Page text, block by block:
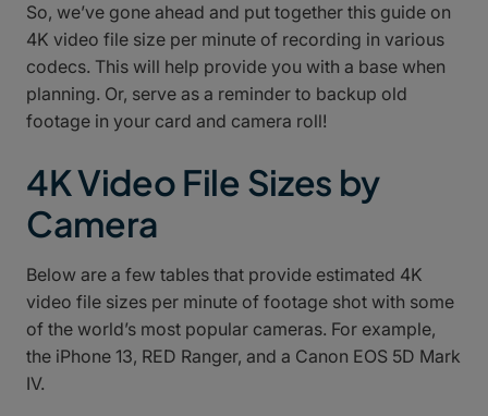
So, we’ve gone ahead and put together this guide on
4K video file size per minute of recording in various
codecs. This will help provide you with a base when
planning. Or, serve as a reminder to backup old
footage in your card and camera roll!
4K Video File Sizes by
Camera
Below are a few tables that provide estimated 4K
video file sizes per minute of footage shot with some
of the world’s most popular cameras. For example,
the iPhone 13, RED Ranger, and a Canon EOS 5D Mark
IV.